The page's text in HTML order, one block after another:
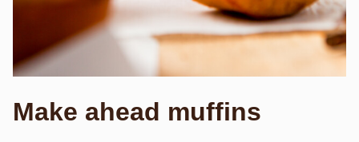
Make ahead muffins